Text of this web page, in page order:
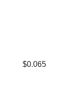
$0.065